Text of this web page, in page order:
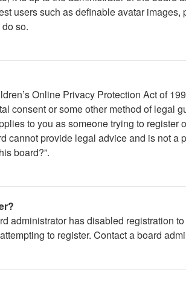
users such as definable avatar
so.
Online Privacy Protection Act of
consent or some other method of legal
to you as someone trying to
cannot provide legal advice and is not a
board?”.
administrator has disabled registration
to register. Contact a board